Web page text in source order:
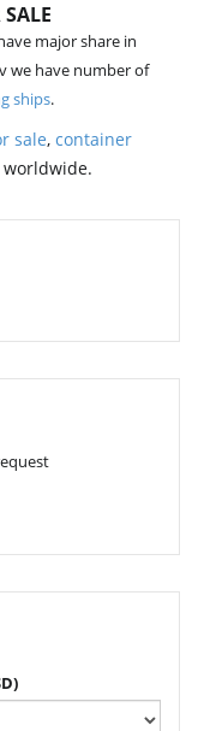
major share in
we have number of
ships.
sale, container